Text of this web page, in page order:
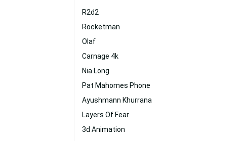
R2d2
Rocketman
Olaf
Carnage 4k
Nia Long
Pat Mahomes Phone
Ayushmann Khurrana
Layers Of Fear
3d Animation